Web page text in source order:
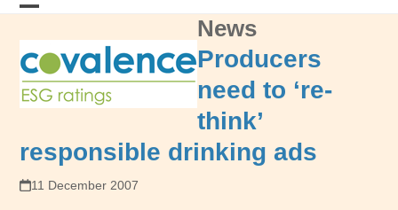
Skip
mobile
menu
mobile
menu
News
Producers
need to ‘re-
think’
responsible drinking ads
11 December 2007